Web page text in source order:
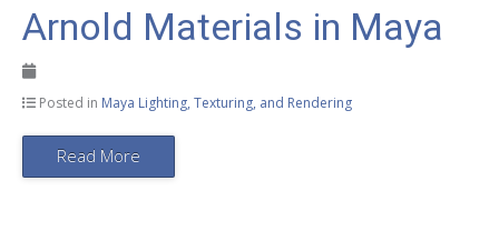
Arnold Materials in Maya
Posted in Maya Lighting, Texturing, and Rendering
Read More